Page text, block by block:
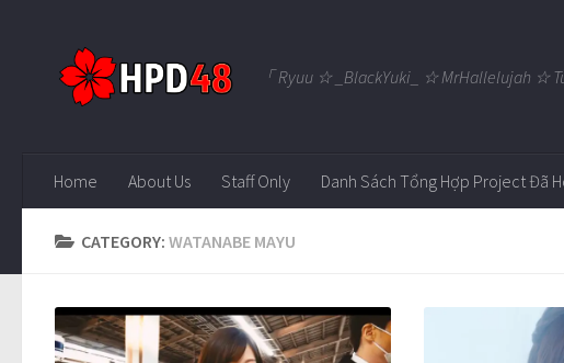
「 Ryuu ☆ _BlackYuki_ ☆ MrHallelujah ☆
Home About Us Staff Only Danh Sách Tổng Hợp Project Đã
CATEGORY: WATANABE MAYU